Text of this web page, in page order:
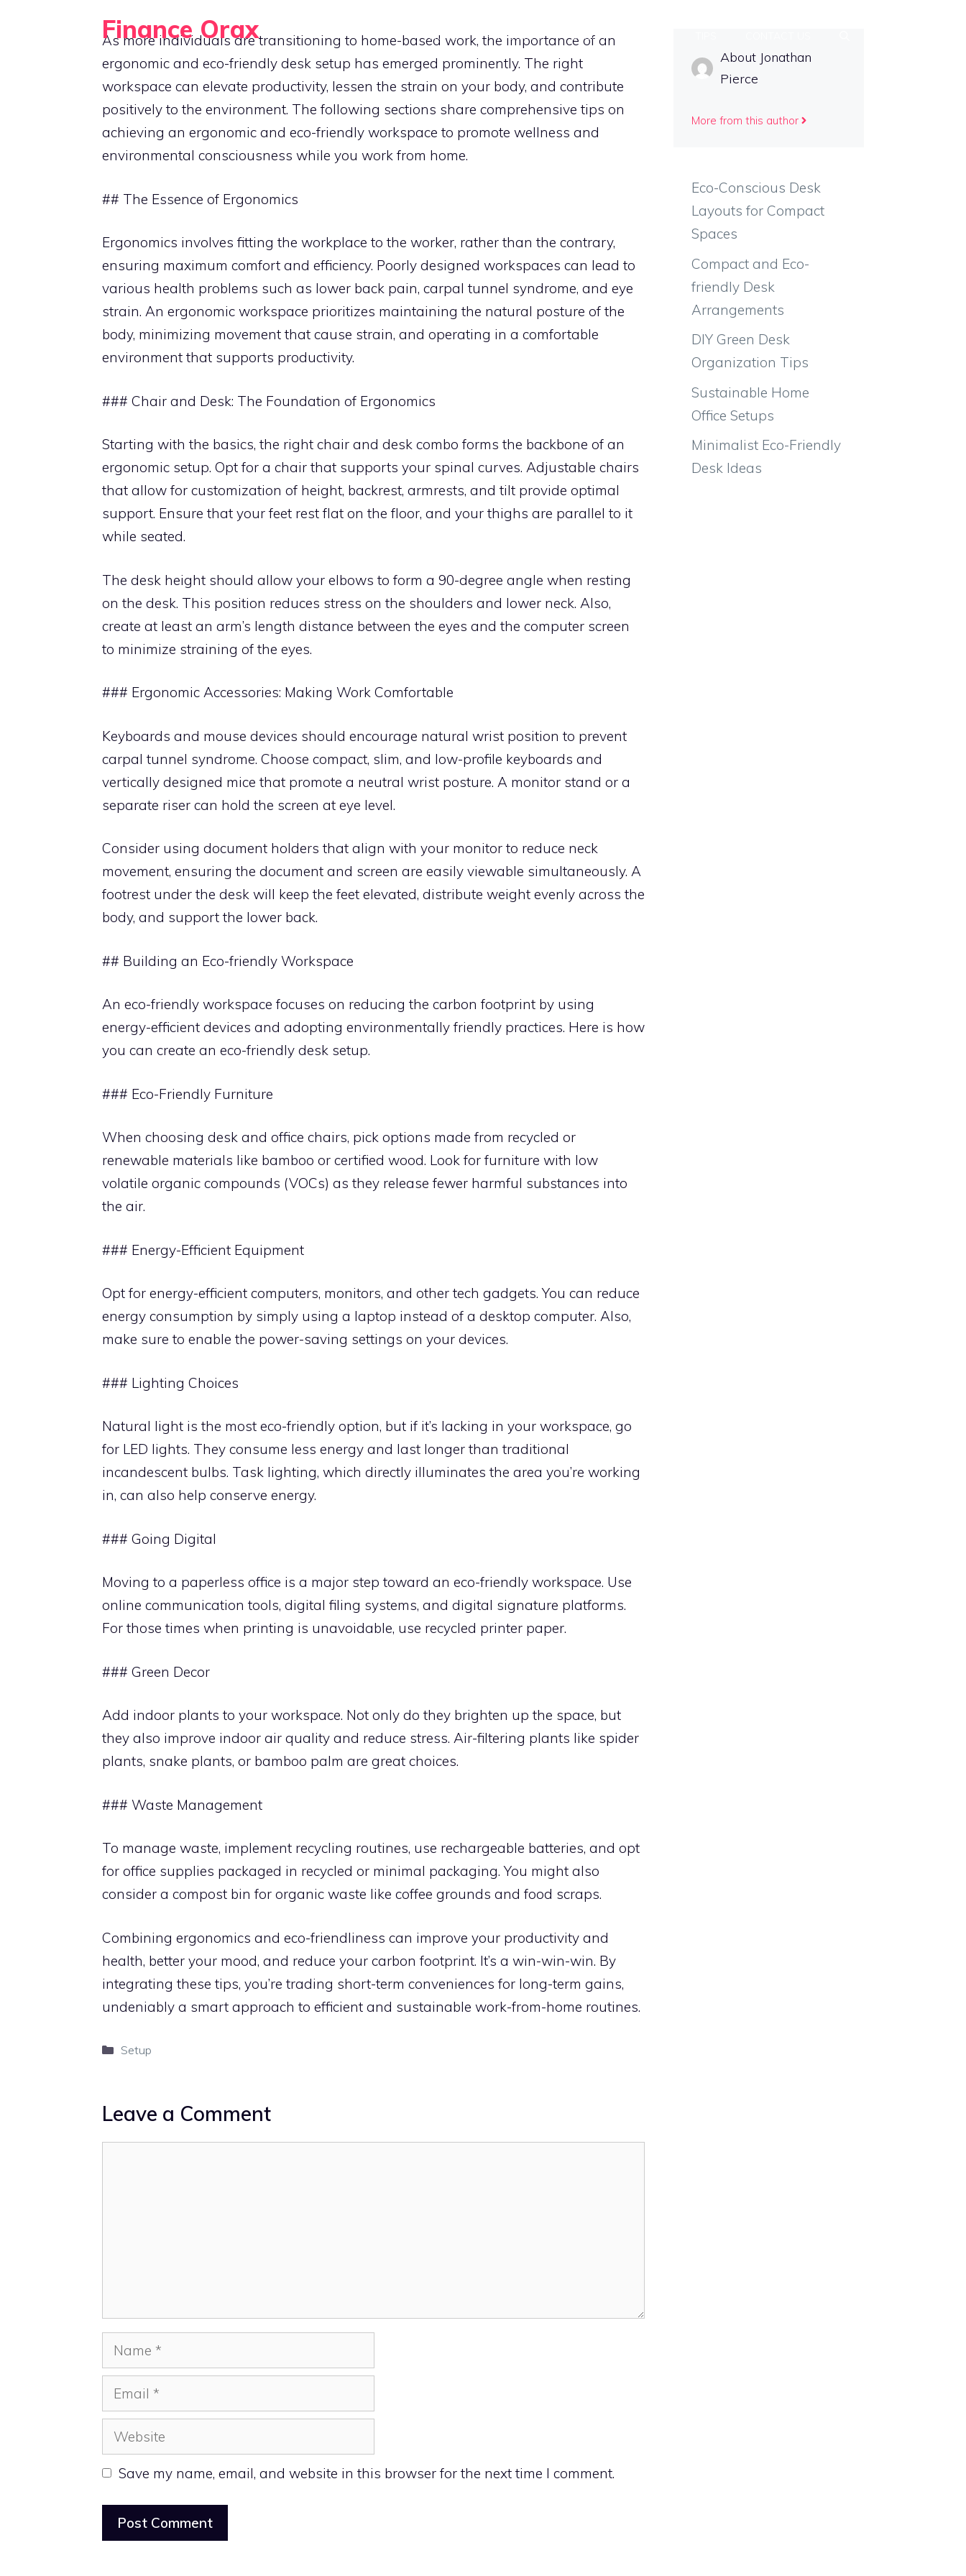
Finance Orax HOME PRODUCTS DECOR
As more individuals are transitioning to home-based work, the importance of an
ergonomic and eco-friendly desk setup has emerged prominently. The right
workspace can elevate productivity, lessen the strain on your body, and contribute
positively to the environment. The following sections share comprehensive tips on
achieving an ergonomic and eco-friendly workspace to promote wellness and
environmental consciousness while you work from home.
## The Essence of Ergonomics
Ergonomics involves fitting the workplace to the worker, rather than the contrary,
ensuring maximum comfort and efficiency. Poorly designed workspaces can lead to
various health problems such as lower back pain, carpal tunnel syndrome, and eye
strain. An ergonomic workspace prioritizes maintaining the natural posture of the
body, minimizing movement that cause strain, and operating in a comfortable
environment that supports productivity.
### Chair and Desk: The Foundation of Ergonomics
Starting with the basics, the right chair and desk combo forms the backbone of an
ergonomic setup. Opt for a chair that supports your spinal curves. Adjustable chairs
that allow for customization of height, backrest, armrests, and tilt provide optimal
support. Ensure that your feet rest flat on the floor, and your thighs are parallel to it
while seated.
The desk height should allow your elbows to form a 90-degree angle when resting
on the desk. This position reduces stress on the shoulders and lower neck. Also,
create at least an arm’s length distance between the eyes and the computer screen
to minimize straining of the eyes.
### Ergonomic Accessories: Making Work Comfortable
Keyboards and mouse devices should encourage natural wrist position to prevent
carpal tunnel syndrome. Choose compact, slim, and low-profile keyboards and
vertically designed mice that promote a neutral wrist posture. A monitor stand or a
separate riser can hold the screen at eye level.
Consider using document holders that align with your monitor to reduce neck
movement, ensuring the document and screen are easily viewable simultaneously. A
footrest under the desk will keep the feet elevated, distribute weight evenly across the
body, and support the lower back.
## Building an Eco-friendly Workspace
An eco-friendly workspace focuses on reducing the carbon footprint by using
energy-efficient devices and adopting environmentally friendly practices. Here is how
you can create an eco-friendly desk setup.
### Eco-Friendly Furniture
When choosing desk and office chairs, pick options made from recycled or
renewable materials like bamboo or certified wood. Look for furniture with low
volatile organic compounds (VOCs) as they release fewer harmful substances into
the air.
### Energy-Efficient Equipment
Opt for energy-efficient computers, monitors, and other tech gadgets. You can reduce
energy consumption by simply using a laptop instead of a desktop computer. Also,
make sure to enable the power-saving settings on your devices.
### Lighting Choices
Natural light is the most eco-friendly option, but if it’s lacking in your workspace, go
for LED lights. They consume less energy and last longer than traditional
incandescent bulbs. Task lighting, which directly illuminates the area you’re working
in, can also help conserve energy.
### Going Digital
Moving to a paperless office is a major step toward an eco-friendly workspace. Use
online communication tools, digital filing systems, and digital signature platforms.
For those times when printing is unavoidable, use recycled printer paper.
### Green Decor
Add indoor plants to your workspace. Not only do they brighten up the space, but
they also improve indoor air quality and reduce stress. Air-filtering plants like spider
plants, snake plants, or bamboo palm are great choices.
### Waste Management
To manage waste, implement recycling routines, use rechargeable batteries, and opt
for office supplies packaged in recycled or minimal packaging. You might also
consider a compost bin for organic waste like coffee grounds and food scraps.
Combining ergonomics and eco-friendliness can improve your productivity and
health, better your mood, and reduce your carbon footprint. It’s a win-win-win. By
integrating these tips, you’re trading short-term conveniences for long-term gains,
undeniably a smart approach to efficient and sustainable work-from-home routines.
Categories
Setup
Leave a Comment
Name
Email
Website
Save my name, email, and website in this browser for the next time I comment.
About Jonathan
Pierce
More from this author
Eco-Conscious Desk
Layouts for Compact
Spaces
Compact and Eco-
friendly Desk
Arrangements
DIY Green Desk
Organization Tips
Sustainable Home
Office Setups
Minimalist Eco-Friendly
Desk Ideas